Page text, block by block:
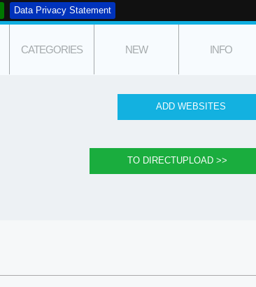
Data Privacy Statement
CATEGORIES NEW INFO